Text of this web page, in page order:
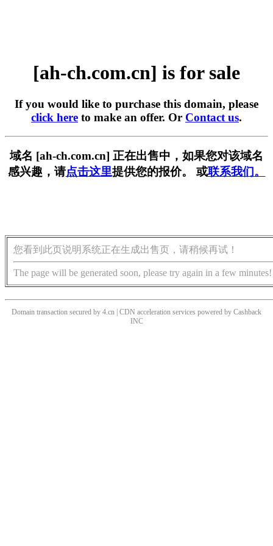
[ah-ch.com.cn] is for sale
If you would like to purchase this domain, please
click here to make an offer. Or Contact us.
域名 [ah-ch.com.cn] 正在出售中，如果您对该域名
感兴趣，请点击这里提供您的报价。 或联系我们。
您看到此页说明系统正在生成出售页，请稍候再试！
The page will be generated soon, please try again in a few minutes!
Domain transaction secured by 4.cn | CDN acceleration services powered by Cashback
INC